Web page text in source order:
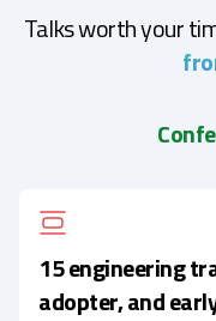
Talks worth your
15 engineering
adopter, and